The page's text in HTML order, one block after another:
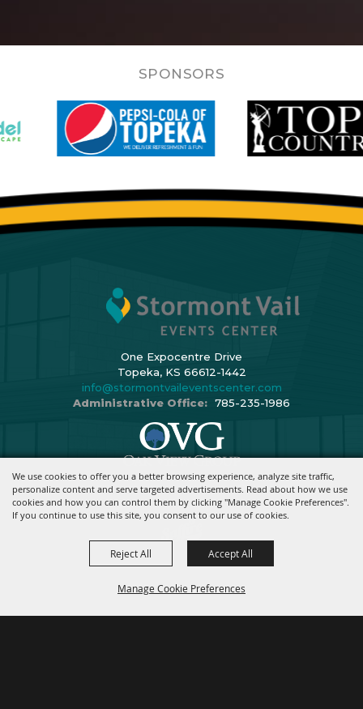
We use cookies to offer you a better browsing experience, analyze site traffic,
personalize content and serve targeted advertisements. Read about how we use
cookies and how you can control them by clicking "Manage Cookie Preferences".
If you continue to use this site, you consent to our use of cookies.
Manage Cookie Preferences
Reject All Accept All
SPONSORS
One Expocentre Drive
Topeka, KS 66612-1442
info@stormontvaileventscenter.com
Administrative Office: 785-235-1986
Copyright ©2026, Stormont Vail Events Center. All Rights Reserved.
Powered By